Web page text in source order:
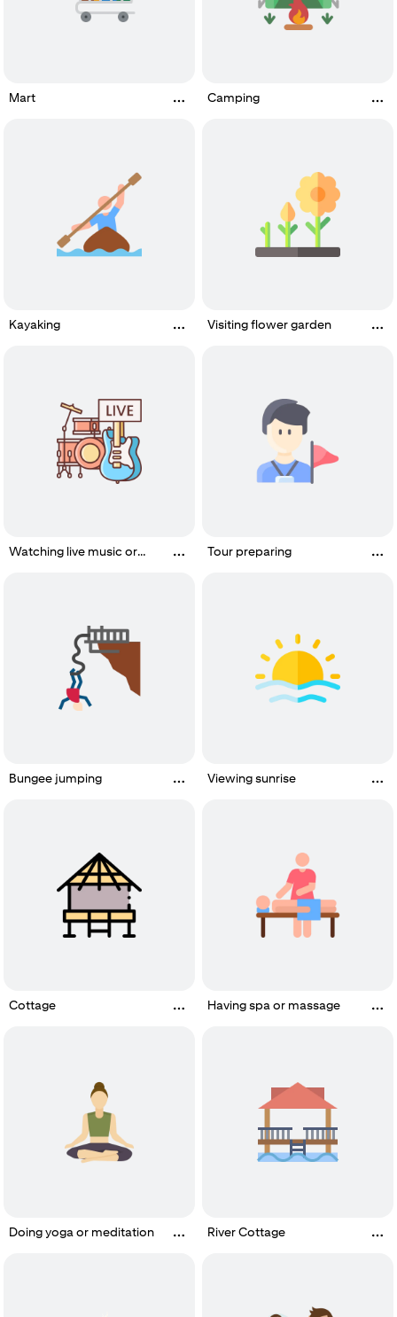
Mart Camping
Kayaking Visiting flower garden
Watching live music or
Tour preparing
Bungee jumping Viewing sunrise
Cottage Having spa or massage
Doing yoga or meditation River Cottage